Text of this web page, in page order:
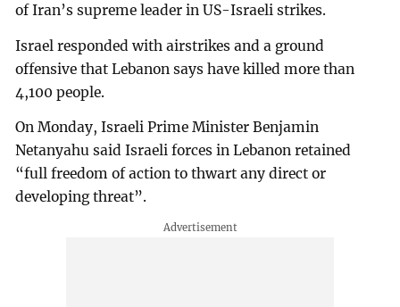
of Iran’s supreme leader in US-Israeli strikes.
Israel responded with airstrikes and a ground
offensive that Lebanon says have killed more than
4,100 people.
On Monday, Israeli Prime Minister Benjamin
Netanyahu said Israeli forces in Lebanon retained
“full freedom of action to thwart any direct or
developing threat”.